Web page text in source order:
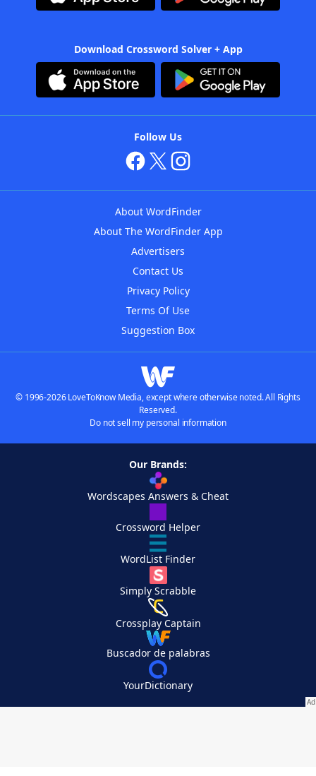
Download Crossword Solver + App
Follow Us
About WordFinder
About The WordFinder App
Advertisers
Contact Us
Privacy Policy
Terms Of Use
Suggestion Box
© 1996-2026 LoveToKnow Media, except where otherwise noted. All Rights
Reserved.
Do not sell my personal information
Our Brands:
Wordscapes Answers & Cheat
Crossword Helper
WordList Finder
Simply Scrabble
Crossplay Captain
Buscador de palabras
YourDictionary